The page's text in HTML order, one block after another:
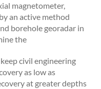
magnetometer,
an active method
borehole georadar in
the
civil engineering
as low as
at greater depths